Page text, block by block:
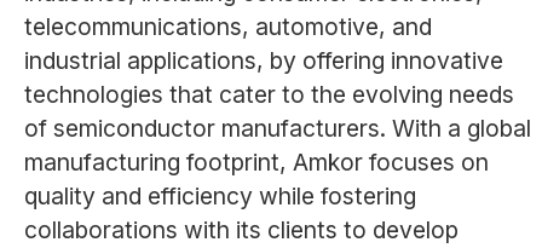
telecommunications, automotive, and
industrial applications, by offering innovative
technologies that cater to the evolving needs
of semiconductor manufacturers. With a global
manufacturing footprint, Amkor focuses on
quality and efficiency while fostering
collaborations with its clients to develop